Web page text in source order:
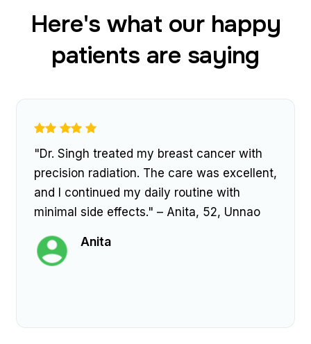
Here's what our happy
patients are saying
"Dr. Singh treated my breast cancer with
precision radiation. The care was excellent,
and I continued my daily routine with
minimal side effects." – Anita, 52, Unnao
Anita